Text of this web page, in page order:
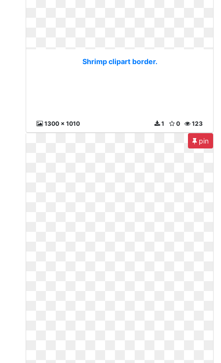
Shrimp clipart border.
1300 x 1010 123
0
1
pin